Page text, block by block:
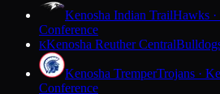
Kenosha Indian TrailHawks ·
Conference
KKenosha Reuther Central
Kenosha TremperTrojans ·
Conference